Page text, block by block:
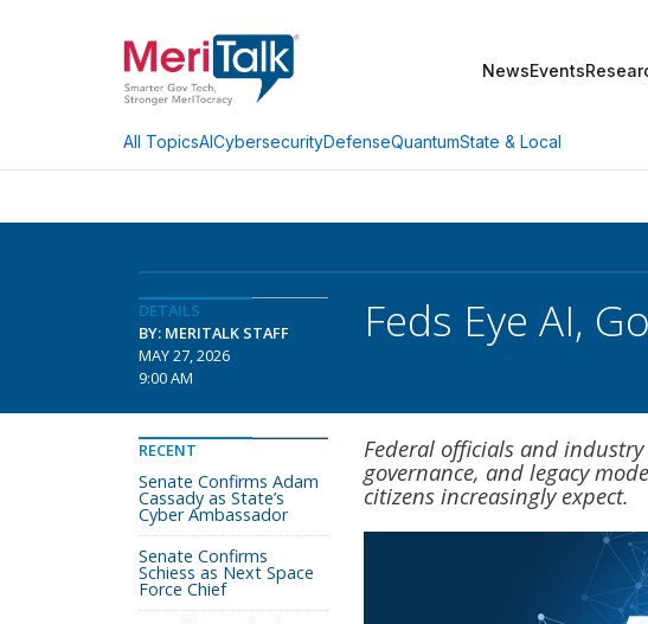
NewsEvents
All TopicsAICybersecurityDefenseQuantumState & Local
DETAILS
BY: MERITALK STAFF
MAY 27, 2026
9:00 AM
Feds Eye AI,
Federal officials and
governance, and legacy
citizens increasingly expect.
RECENT
Senate Confirms Adam
Cassady as State’s
Cyber Ambassador
Senate Confirms
Schiess as Next Space
Force Chief